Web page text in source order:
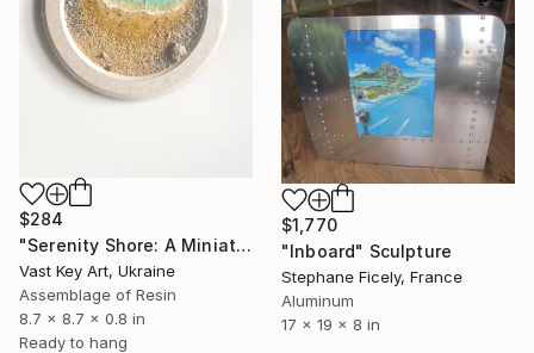
$284
"Serenity Shore: A Miniature Escape" Sculpture
Vast Key Art, Ukraine
Assemblage of Resin
8.7 x 8.7 x 0.8 in
Ready to hang
$1,770
"Inboard" Sculpture
Stephane Ficely, France
Aluminum
17 x 19 x 8 in